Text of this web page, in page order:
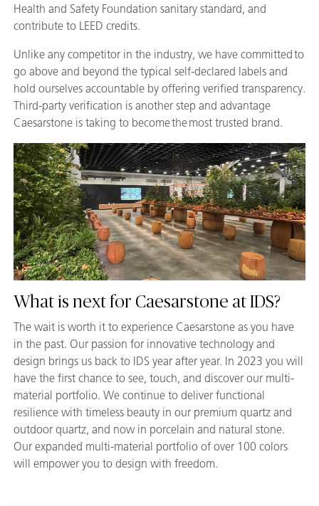
Health and Safety Foundation sanitary standard, and
contribute to LEED credits.
Unlike any competitor in the industry, we have committed to
go above and beyond the typical self-declared labels and
hold ourselves accountable by offering verified transparency.
Third-party verification is another step and advantage
Caesarstone is taking to become the most trusted brand.
What is next for Caesarstone at IDS?
The wait is worth it to experience Caesarstone as you have
in the past. Our passion for innovative technology and
design brings us back to IDS year after year. In 2023 you will
have the first chance to see, touch, and discover our multi-
material portfolio. We continue to deliver functional
resilience with timeless beauty in our premium quartz and
outdoor quartz, and now in porcelain and natural stone.
Our expanded multi-material portfolio of over 100 colors
will empower you to design with freedom.